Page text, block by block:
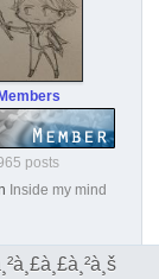
Members
posts
Inside my mind